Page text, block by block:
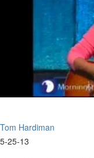
Tom Hardiman
5-25-13